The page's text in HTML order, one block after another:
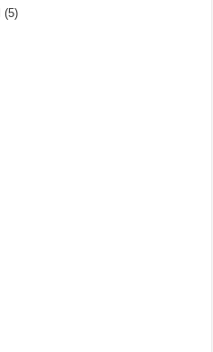
(5)